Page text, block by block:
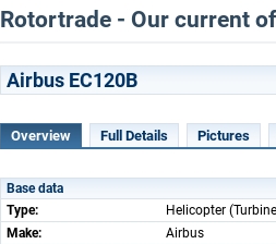
Rotortrade - Our current
Airbus EC120B
Overview Full Details Pictures
Base data
Type:
Helicopter
Make:
Airbus